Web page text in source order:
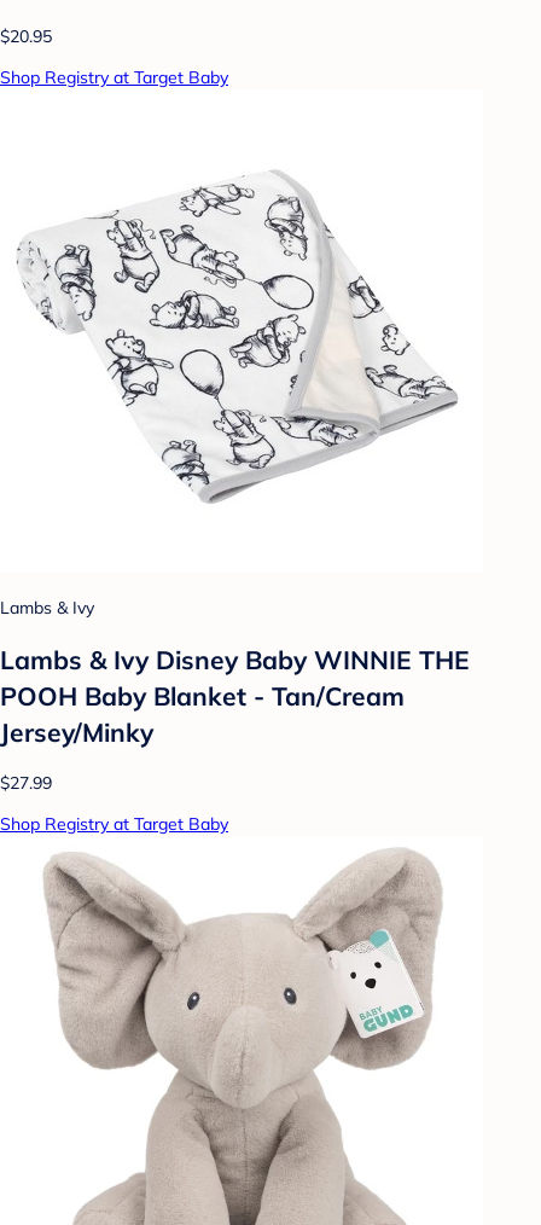
$20.95
Shop Registry at Target Baby
Lambs & Ivy
Lambs & Ivy Disney Baby WINNIE THE
POOH Baby Blanket - Tan/Cream
Jersey/Minky
$27.99
Shop Registry at Target Baby